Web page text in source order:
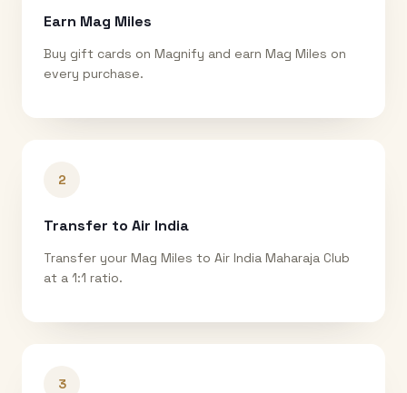
Earn Mag Miles
Buy gift cards on Magnify and earn Mag Miles on
every purchase.
2
Transfer to Air India
Transfer your Mag Miles to Air India Maharaja Club
at a 1:1 ratio.
3